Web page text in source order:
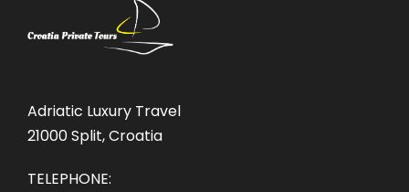
Adriatic Luxury Travel
21000 Split, Croatia
TELEPHONE: